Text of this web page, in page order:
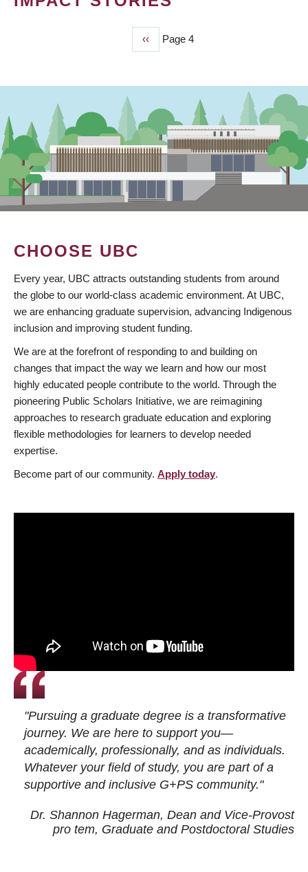
Previous
page
‹‹ Page 4
CHOOSE UBC
Every year, UBC attracts outstanding students from around
the globe to our world-class academic environment. At UBC,
we are enhancing graduate supervision, advancing Indigenous
inclusion and improving student funding.
We are at the forefront of responding to and building on
changes that impact the way we learn and how our most
highly educated people contribute to the world. Through the
pioneering Public Scholars Initiative, we are reimagining
approaches to research graduate education and exploring
flexible methodologies for learners to develop needed
expertise.
Become part of our community. Apply today.
"Pursuing a graduate degree is a transformative
journey. We are here to support you—
academically, professionally, and as individuals.
Whatever your field of study, you are part of a
supportive and inclusive G+PS community."
Dr. Shannon Hagerman, Dean and Vice-Provost
pro tem, Graduate and Postdoctoral Studies